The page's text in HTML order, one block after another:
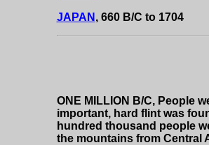
JAPAN , 660 B/C to 1704
ONE MILLION B/C, People
important, hard flint was
hundred thousand people
the mountains from Central